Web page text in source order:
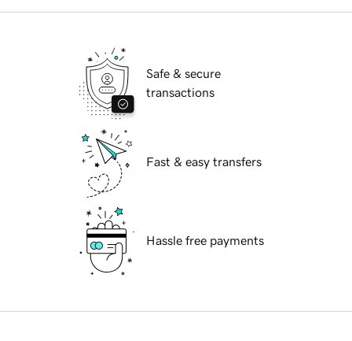
Safe & secure
transactions
Fast & easy transfers
Hassle free payments